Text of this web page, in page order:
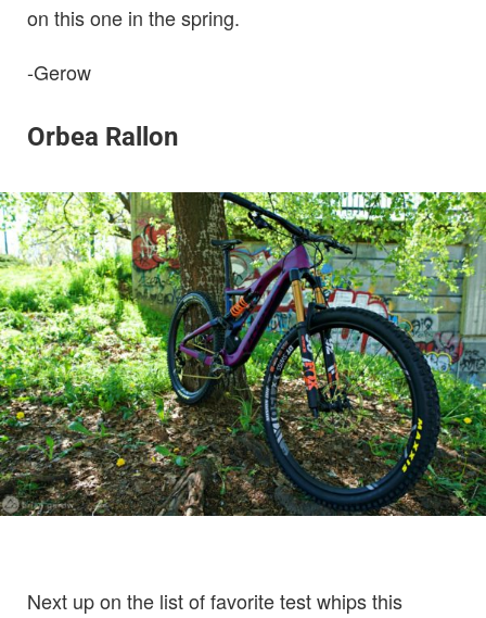
on this one in the spring.
-Gerow
Orbea Rallon
Next up on the list of favorite test whips this